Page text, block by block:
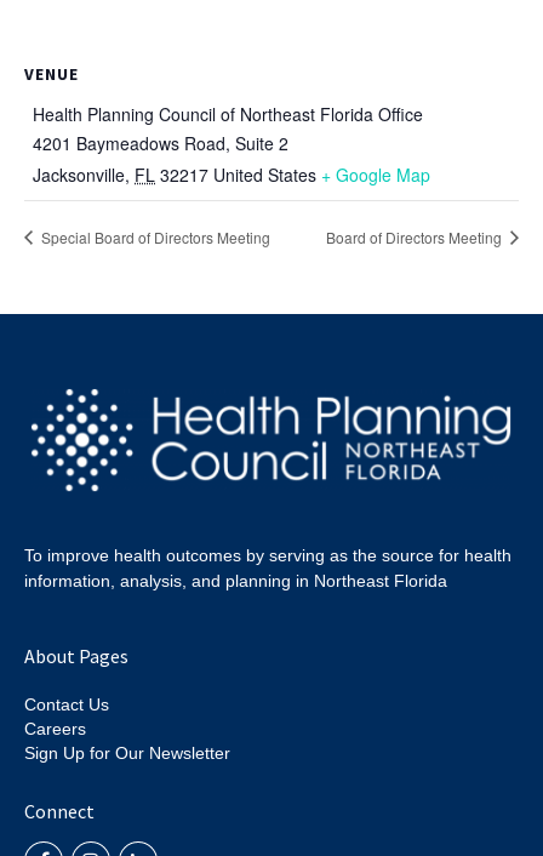
VENUE
Health Planning Council of Northeast Florida Office
4201 Baymeadows Road, Suite 2
Jacksonville, FL 32217 United States + Google Map
Special Board of Directors Meeting Board of Directors Meeting
To improve health outcomes by serving as the source for health
information, analysis, and planning in Northeast Florida
About Pages
Contact Us
Careers
Sign Up for Our Newsletter
Connect